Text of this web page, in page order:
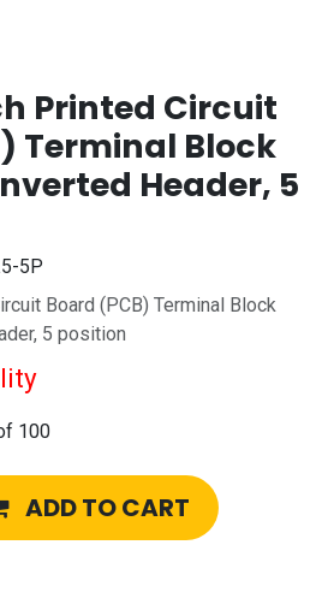
Printed Circuit
Terminal Block
Header, 5
5P
Board (PCB) Terminal Block
5 position
100
ADD TO CART